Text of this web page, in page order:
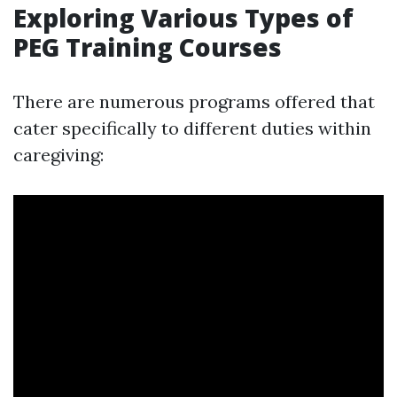
Exploring Various Types of
PEG Training Courses
There are numerous programs offered that
cater specifically to different duties within
caregiving: